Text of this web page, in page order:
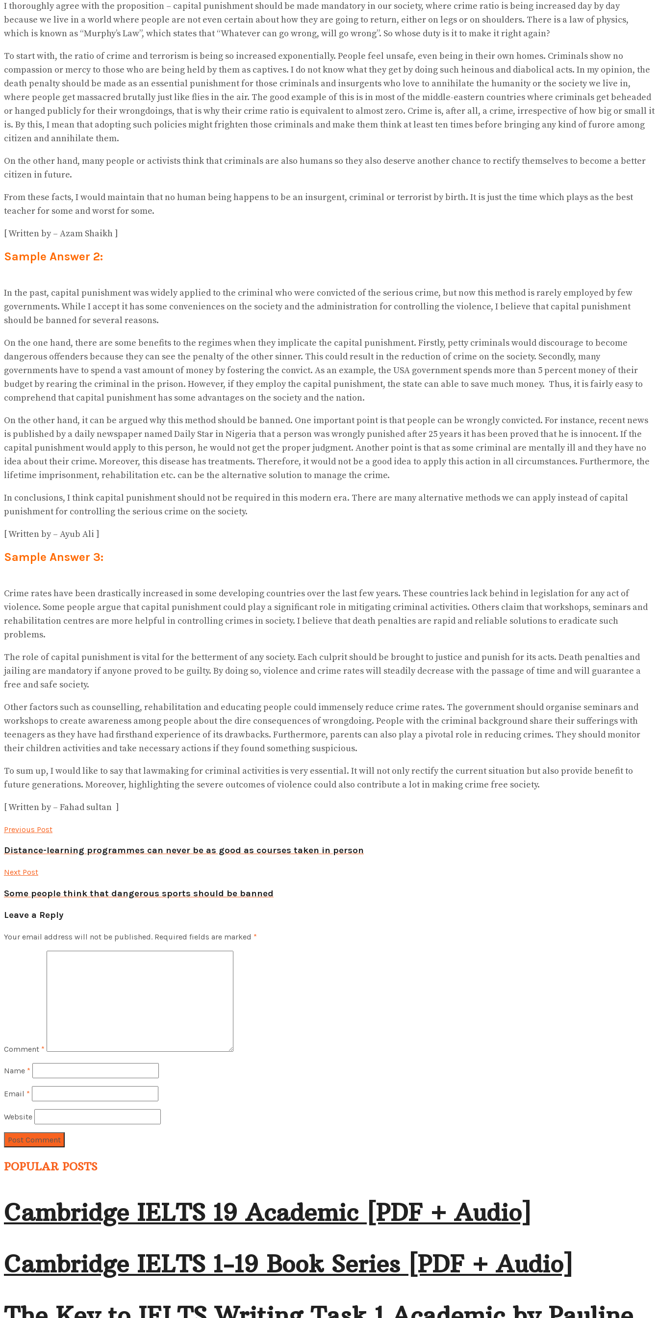
No Result
View All Result
I thoroughly agree with the proposition – capital punishment should be made mandatory in our society, where crime ratio is being increased day by day
because we live in a world where people are not even certain about how they are going to return, either on legs or on shoulders. There is a law of physics,
which is known as “Murphy’s Law”, which states that “Whatever can go wrong, will go wrong”. So whose duty is it to make it right again?
To start with, the ratio of crime and terrorism is being so increased exponentially. People feel unsafe, even being in their own homes. Criminals show no
compassion or mercy to those who are being held by them as captives. I do not know what they get by doing such heinous and diabolical acts. In my opinion, the
death penalty should be made as an essential punishment for those criminals and insurgents who love to annihilate the humanity or the society we live in,
where people get massacred brutally just like flies in the air. The good example of this is in most of the middle-eastern countries where criminals get beheaded
or hanged publicly for their wrongdoings, that is why their crime ratio is equivalent to almost zero. Crime is, after all, a crime, irrespective of how big or small it
is. By this, I mean that adopting such policies might frighten those criminals and make them think at least ten times before bringing any kind of furore among
citizen and annihilate them.
On the other hand, many people or activists think that criminals are also humans so they also deserve another chance to rectify themselves to become a better
citizen in future.
From these facts, I would maintain that no human being happens to be an insurgent, criminal or terrorist by birth. It is just the time which plays as the best
teacher for some and worst for some.
[ Written by – Azam Shaikh ]
Sample Answer 2:
In the past, capital punishment was widely applied to the criminal who were convicted of the serious crime, but now this method is rarely employed by few
governments. While I accept it has some conveniences on the society and the administration for controlling the violence, I believe that capital punishment
should be banned for several reasons.
On the one hand, there are some benefits to the regimes when they implicate the capital punishment. Firstly, petty criminals would discourage to become
dangerous offenders because they can see the penalty of the other sinner. This could result in the reduction of crime on the society. Secondly, many
governments have to spend a vast amount of money by fostering the convict. As an example, the USA government spends more than 5 percent money of their
budget by rearing the criminal in the prison. However, if they employ the capital punishment, the state can able to save much money. Thus, it is fairly easy to
comprehend that capital punishment has some advantages on the society and the nation.
On the other hand, it can be argued why this method should be banned. One important point is that people can be wrongly convicted. For instance, recent news
is published by a daily newspaper named Daily Star in Nigeria that a person was wrongly punished after 25 years it has been proved that he is innocent. If the
capital punishment would apply to this person, he would not get the proper judgment. Another point is that as some criminal are mentally ill and they have no
idea about their crime. Moreover, this disease has treatments. Therefore, it would not be a good idea to apply this action in all circumstances. Furthermore, the
lifetime imprisonment, rehabilitation etc. can be the alternative solution to manage the crime.
In conclusions, I think capital punishment should not be required in this modern era. There are many alternative methods we can apply instead of capital
punishment for controlling the serious crime on the society.
[ Written by – Ayub Ali ]
Sample Answer 3:
Crime rates have been drastically increased in some developing countries over the last few years. These countries lack behind in legislation for any act of
violence. Some people argue that capital punishment could play a significant role in mitigating criminal activities. Others claim that workshops, seminars and
rehabilitation centres are more helpful in controlling crimes in society. I believe that death penalties are rapid and reliable solutions to eradicate such
problems.
The role of capital punishment is vital for the betterment of any society. Each culprit should be brought to justice and punish for its acts. Death penalties and
jailing are mandatory if anyone proved to be guilty. By doing so, violence and crime rates will steadily decrease with the passage of time and will guarantee a
free and safe society.
Other factors such as counselling, rehabilitation and educating people could immensely reduce crime rates. The government should organise seminars and
workshops to create awareness among people about the dire consequences of wrongdoing. People with the criminal background share their sufferings with
teenagers as they have had firsthand experience of its drawbacks. Furthermore, parents can also play a pivotal role in reducing crimes. They should monitor
their children activities and take necessary actions if they found something suspicious.
To sum up, I would like to say that lawmaking for criminal activities is very essential. It will not only rectify the current situation but also provide benefit to
future generations. Moreover, highlighting the severe outcomes of violence could also contribute a lot in making crime free society.
[ Written by – Fahad sultan ]
Previous Post
Distance-learning programmes can never be as good as courses taken in person
Next Post
Some people think that dangerous sports should be banned
Leave a Reply
Your email address will not be published. Required fields are marked *
Comment *
Name *
Email *
Website
POPULAR POSTS
Cambridge IELTS 19 Academic [PDF + Audio]
Cambridge IELTS 1-19 Book Series [PDF + Audio]